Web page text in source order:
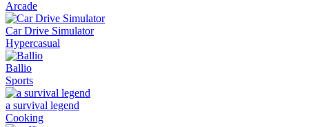
Arcade
Car Drive Simulator
Hypercasual
Ballio
Sports
a survival legend
Cooking